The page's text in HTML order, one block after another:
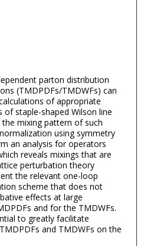
parton distribution
(TMDPDFs/TMDWFs) can
of appropriate
of staple-shaped Wilson line
mixing pattern of such
using symmetry
an analysis for operators
reveals mixings that are
perturbation theory
the relevant one-loop
scheme that does not
effects at large
and for the TMDWFs.
to greatly facilitate
and TMDWFs on the